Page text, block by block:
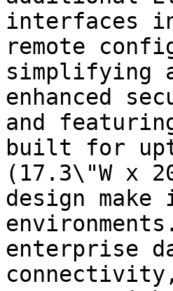
interfaces
remote
simplifying
enhanced
and
built for
(17.3\"W x
design
enterprise